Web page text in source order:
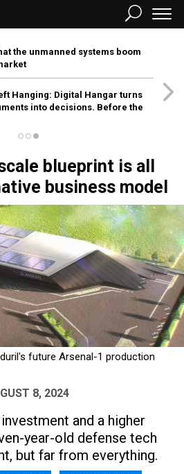
the unmanned systems boom
Hanging: Digital Hangar turns
into decisions. Before the
blueprint is all
business model
future Arsenal-1 production
8, 2024
and a higher
year-old defense tech
but far from everything.